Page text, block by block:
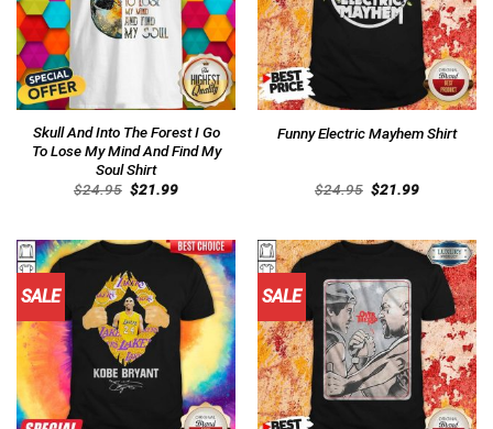
Skull And Into The Forest I Go
To Lose My Mind And Find My
Soul Shirt
$24.95 Original
price
$21.99Current
Funny Electric Mayhem Shirt
$24.95 Original
price
$21.99Current
SALE SALE